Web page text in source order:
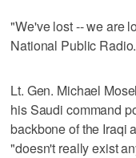
"We've lost -- we are
National Public Radio.
Lt. Gen. Michael
his Saudi command
backbone of the Iraqi
"doesn't really exist